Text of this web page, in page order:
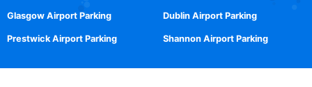
Glasgow Airport Parking
Prestwick Airport Parking
Dublin Airport Parking
Shannon Airport Parking